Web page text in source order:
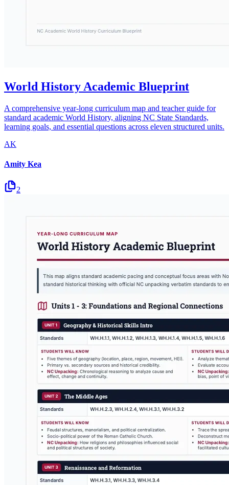
World History Academic Blueprint
A comprehensive year-long curriculum map and teacher guide for
standard academic World History, aligning NC State Standards,
learning goals, and essential questions across eleven structured units.
AK
Amity Kea
2